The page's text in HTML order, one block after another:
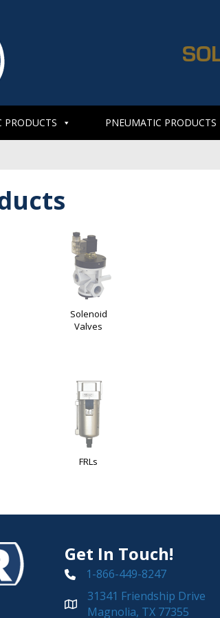
PRODUCTS PNEUMATIC PRODUCTS
Solenoid
Valves
FRLs
Get In Touch!
1-866-449-8247
31341 Friendship Drive
Magnolia, TX 77355